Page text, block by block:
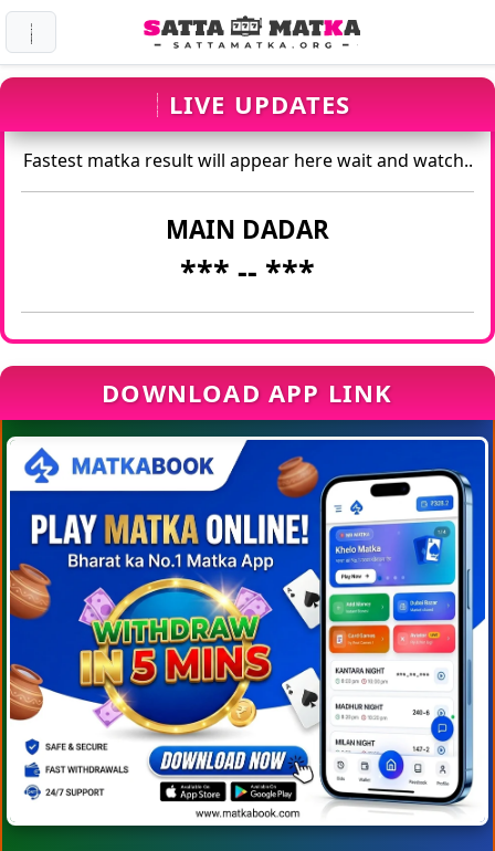
LIVE UPDATES
Fastest matka result will appear here wait and watch..
MAIN DADAR
*** -- ***
DOWNLOAD APP LINK